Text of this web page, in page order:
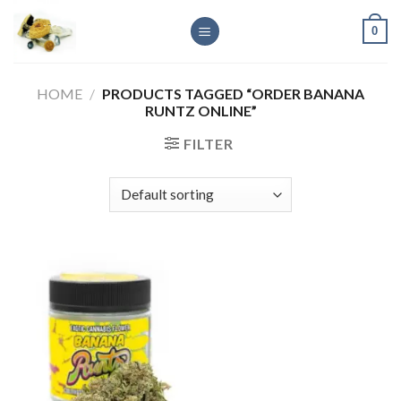
content
0
HOME / PRODUCTS TAGGED “ORDER BANANA
RUNTZ ONLINE”
FILTER